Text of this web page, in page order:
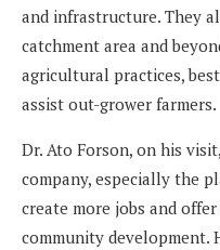
and infrastructure. They
catchment area and
agricultural practices,
assist out-grower farmers.
Dr. Ato Forson, on his
company, especially the
create more jobs and
community development.